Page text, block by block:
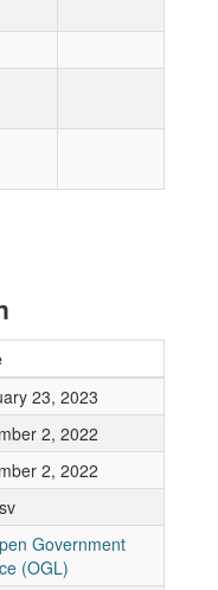
23, 2023
2, 2022
2, 2022
Government
(OGL)